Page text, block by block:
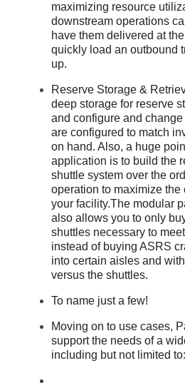
maximizing resource
downstream operations
have them delivered at
quickly load an outbound
up.
Reserve Storage &
deep storage for reserve
and configure and
are configured to match
on hand. Also, a huge
application is to build the
shuttle system over the
operation to maximize
your facility.The modular
also allows you to only
shuttles necessary to
instead of buying ASRS
into certain aisles and
versus the shuttles.
To name just a few!
Moving on to use cases,
support the needs of a
including but not limited to: